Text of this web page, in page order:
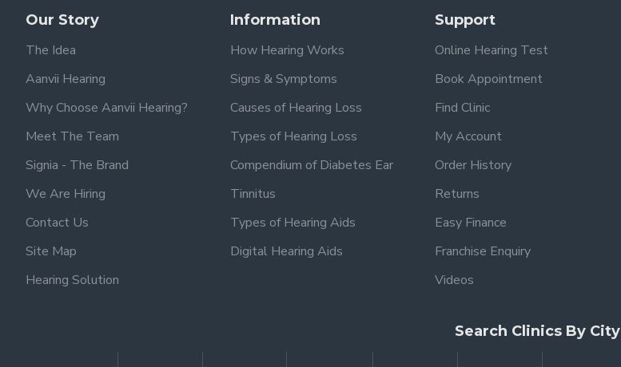
Our Story
The Idea
Aanvii Hearing
Why Choose Aanvii Hearing?
Meet The Team
Signia - The Brand
We Are Hiring
Contact Us
Site Map
Hearing Solution
Information
How Hearing Works
Signs & Symptoms
Causes of Hearing Loss
Types of Hearing Loss
Compendium of Diabetes Ear
Tinnitus
Types of Hearing Aids
Digital Hearing Aids
Support
Online Hearing Test
Book Appointment
Find Clinic
My Account
Order History
Returns
Easy Finance
Franchise Enquiry
Videos
Search Clinics By City